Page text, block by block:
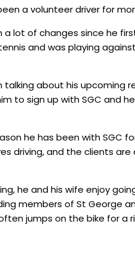
a volunteer driver for
a lot of changes since he
and was playing
talking about his upcoming
to sign up with SGC and
he has been with SGC
driving, and the clients are
he and his wife enjoy
members of St George
jumps on the bike for a